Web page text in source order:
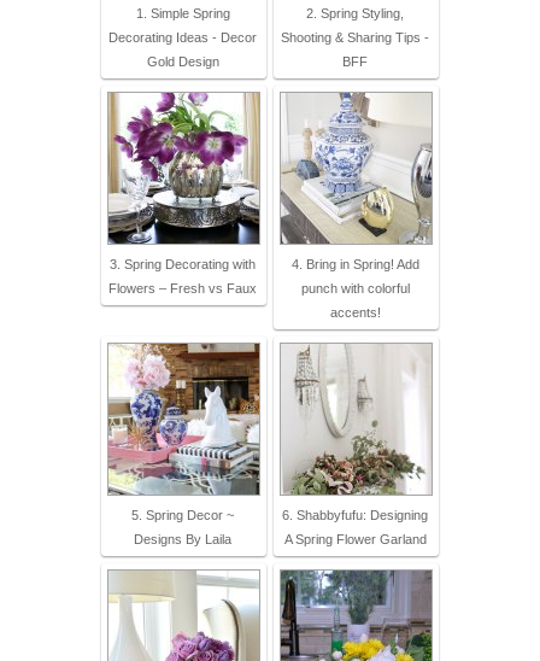
1. Simple Spring
Decorating Ideas - Decor
Gold Design
2. Spring Styling,
Shooting & Sharing Tips -
BFF
3. Spring Decorating with
Flowers – Fresh vs Faux
4. Bring in Spring! Add
punch with colorful
accents!
5. Spring Decor ~
Designs By Laila
6. Shabbyfufu: Designing
A Spring Flower Garland